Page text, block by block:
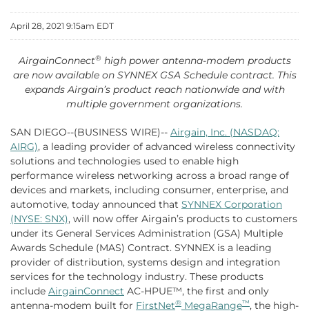
April 28, 2021 9:15am EDT
AirgainConnect® high power antenna-modem products
are now available on SYNNEX GSA Schedule contract. This
expands Airgain’s product reach nationwide and with
multiple government organizations.
SAN DIEGO--(BUSINESS WIRE)-- Airgain, Inc. (NASDAQ:
AIRG), a leading provider of advanced wireless connectivity
solutions and technologies used to enable high
performance wireless networking across a broad range of
devices and markets, including consumer, enterprise, and
automotive, today announced that SYNNEX Corporation
(NYSE: SNX), will now offer Airgain’s products to customers
under its General Services Administration (GSA) Multiple
Awards Schedule (MAS) Contract. SYNNEX is a leading
provider of distribution, systems design and integration
services for the technology industry. These products
include AirgainConnect AC-HPUE™, the first and only
antenna-modem built for FirstNet® MegaRange™, the high-